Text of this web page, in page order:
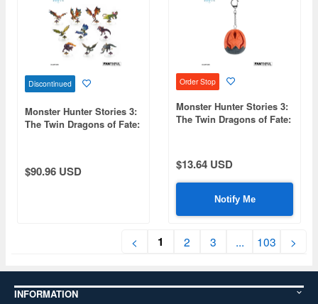
Discontinued
Monster Hunter Stories 3:
The Twin Dragons of Fate:
$90.96 USD
Order Stop
Monster Hunter Stories 3:
The Twin Dragons of Fate:
$13.64 USD
Notify Me
< 1 2 3 ... 103 >
INFORMATION